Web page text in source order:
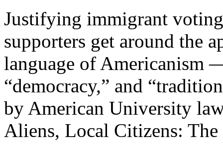
Justifying immigrant
supporters get around the
language of Americanism
“democracy,” and
by American University
Aliens, Local Citizens: